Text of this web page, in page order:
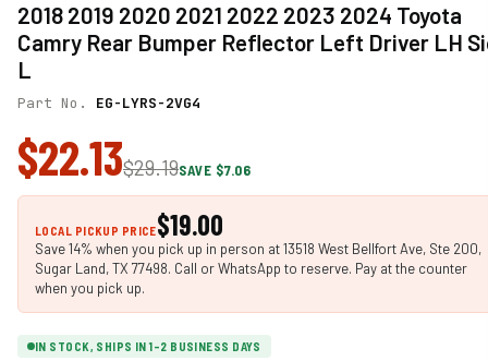
2018 2019 2020 2021 2022 2023 2024 Toyota
Camry Rear Bumper Reflector Left Driver LH
L
Part No. EG-LYRS-2VG4
$22.13$29.19SAVE $7.06
LOCAL PICKUP PRICE$19.00
Save 14% when you pick up in person at 13518 West Bellfort Ave, Ste 200,
Sugar Land, TX 77498. Call or WhatsApp to reserve. Pay at the counter
when you pick up.
IN STOCK, SHIPS IN 1-2 BUSINESS DAYS